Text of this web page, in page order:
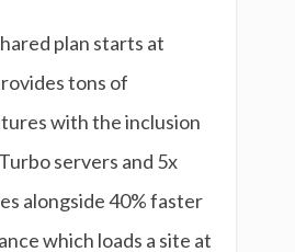
plan starts at
tons of
with the inclusion
servers and 5x
alongside 40% faster
which loads a site at